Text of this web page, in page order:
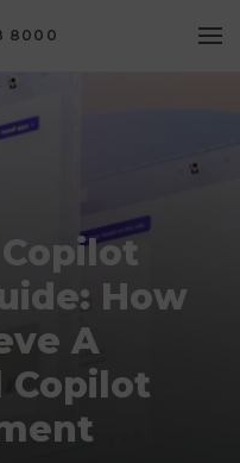
8000
How
A
Copilot